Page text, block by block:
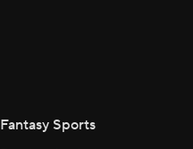
Fantasy Sports